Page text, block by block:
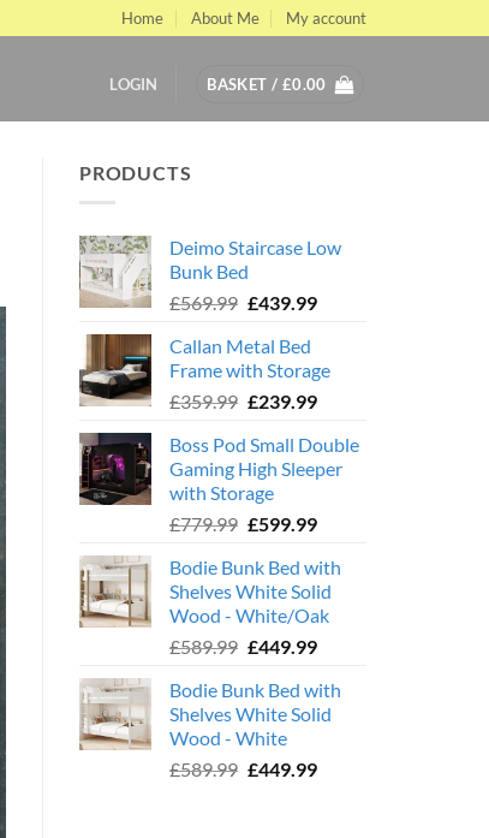
Home About Me My account
LOGIN BASKET / £0.00
PRODUCTS
Deimo Staircase Low
Bunk Bed
£569.99 Original
was:
£569.99.
£439.99Current
£439.99.
Callan Metal Bed
Frame with Storage
£359.99 Original
was:
£359.99.
£239.99Current
is:
£239.99.
Boss Pod Small Double
Gaming High Sleeper
with Storage
£779.99 Original
was:
£779.99.
£599.99Current
is:
£599.99.
Bodie Bunk Bed with
Shelves White Solid
Wood - White/Oak
£589.99 Original
was:
£589.99.
£449.99Current
is:
£449.99.
Bodie Bunk Bed with
Shelves White Solid
Wood - White
£589.99 Original
£449.99Current